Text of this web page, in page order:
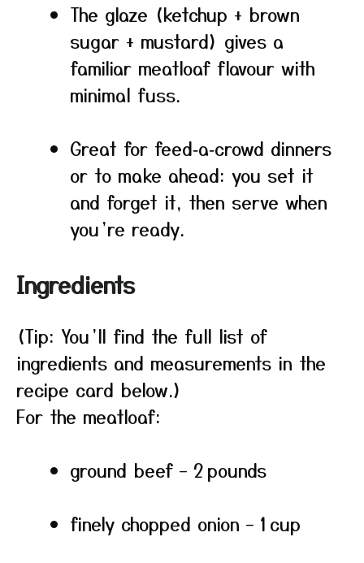
The glaze (ketchup + brown
sugar + mustard) gives a
familiar meatloaf flavour with
minimal fuss.
Great for feed‑a‑crowd dinners
or to make ahead: you set it
and forget it, then serve when
you’re ready.
Ingredients
(Tip: You’ll find the full list of
ingredients and measurements in the
recipe card below.)
For the meatloaf:
ground beef – 2 pounds
finely chopped onion – 1 cup